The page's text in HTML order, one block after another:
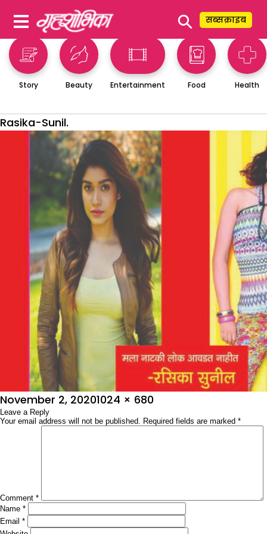
⚲ सब्सक्राइब
Story Beauty Entertainment Food Health
Rasika-Sunil.
Posted
on
November 2, 2020Full
size
1024 × 680
Leave a Reply
Your email address will not be published. Required fields are marked *
Comment *
Name *
Email *